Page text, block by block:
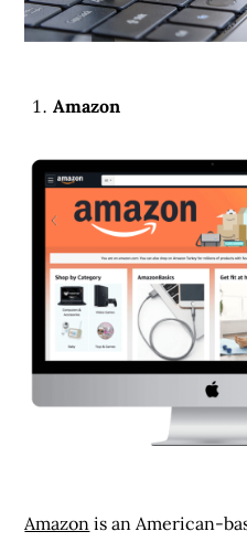
Amazon
Amazon is an American-